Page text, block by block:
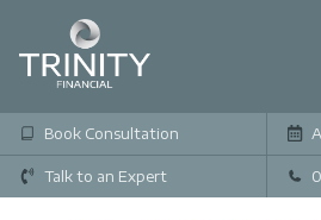
Book Consultation
Talk to an Expert